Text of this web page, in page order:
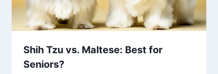
Shih Tzu vs. Maltese: Best for
Seniors?